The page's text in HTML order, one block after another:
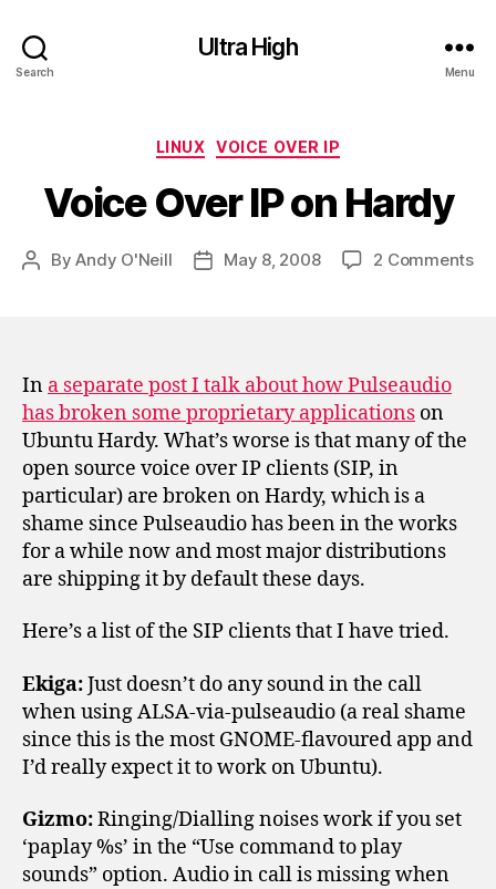
Search
Ultra High
Menu
Categories
LINUX VOICE OVER IP
Voice Over IP on Hardy
PostByAndy O'Neill
PostMay 8, 2008 2 Commentson
In a separate post I talk about how Pulseaudio
has broken some proprietary applications on
Ubuntu Hardy. What’s worse is that many of the
open source voice over IP clients (SIP, in
particular) are broken on Hardy, which is a
shame since Pulseaudio has been in the works
for a while now and most major distributions
are shipping it by default these days.
Here’s a list of the SIP clients that I have tried.
Ekiga:Just doesn’t do any sound in the call
when using ALSA-via-pulseaudio (a real shame
since this is the most GNOME-flavoured app and
I’d really expect it to work on Ubuntu).
Gizmo:Ringing/Dialling noises work if you set
‘paplay %s’ in the “Use command to play
sounds” option. Audio in call is missing when